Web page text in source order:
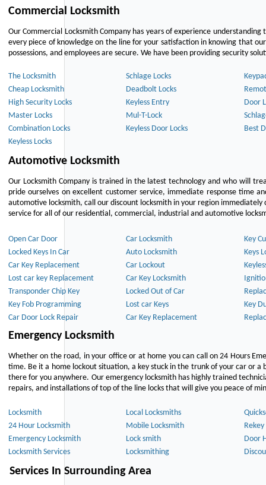
Commercial Locksmith
Our Commercial Locksmith Company has years of experience
every piece of knowledge on the line for your satisfaction in knowing that
possessions, and employees are secure. We have been providing security
The Locksmith Schlage Locks
Cheap Locksmith
Deadbolt Locks
High Security Locks
Keyless Entry
Door
Master Locks
Mul-T-Lock
Combination Locks
Keyless Door Locks
Best
Keyless Locks
Automotive Locksmith
Our Locksmith Company is trained in the latest technology and who will
pride ourselves on excellent customer service, immediate response time
automotive locksmith, call our discount locksmith in your region
service for all of our residential, commercial, industrial and automotive
Open Car Door Car Locksmith
Key
Locked Keys In Car
Auto Locksmith
Keys
Car Key Replacement
Car Lockout
Lost car key Replacement
Car Key Locksmith
Transponder Chip Key
Locked Out of Car
Key Fob Programming
Lost car Keys
Key
Car Door Lock Repair
Car Key Replacement
Emergency Locksmith
Whether on the road, in your office or at home you can call on 24 Hours
time. Be it a home lockout situation, a key stuck in the trunk of your car or
there for you anywhere. Our emergency locksmith has highly trained
repairs, and installations of top of the line locks that will give you peace of
Locksmith Local Locksmiths
24 Hour Locksmith
Mobile Locksmith
Rekey
Emergency Locksmith
Lock smith
Door
Locksmith Services
Locksmithing
Services In Surrounding Area